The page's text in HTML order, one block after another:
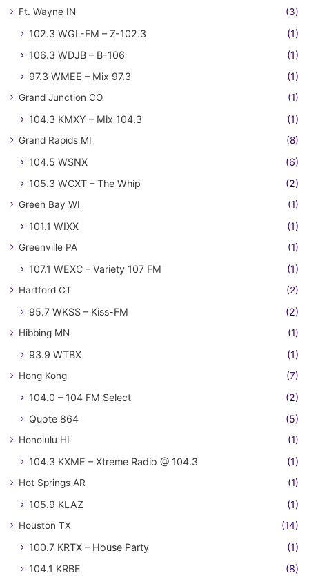
Ft. Wayne IN (3)
102.3 WGL-FM – Z-102.3
(1)
106.3 WDJB – B-106
(1)
97.3 WMEE – Mix 97.3
(1)
Grand Junction CO (1)
104.3 KMXY – Mix 104.3 (1)
Grand Rapids MI (8)
104.5 WSNX
(6)
105.3 WCXT – The Whip
(2)
Green Bay WI (1)
101.1 WIXX (1)
Greenville PA (1)
107.1 WEXC – Variety 107 FM (1)
Hartford CT (2)
95.7 WKSS – Kiss-FM (2)
Hibbing MN (1)
93.9 WTBX (1)
Hong Kong (7)
104.0 – 104 FM Select
(2)
Quote 864
(5)
Honolulu HI (1)
104.3 KXME – Xtreme Radio @ 104.3 (1)
Hot Springs AR (1)
105.9 KLAZ (1)
Houston TX (14)
100.7 KRTX – House Party
(1)
104.1 KRBE
(8)